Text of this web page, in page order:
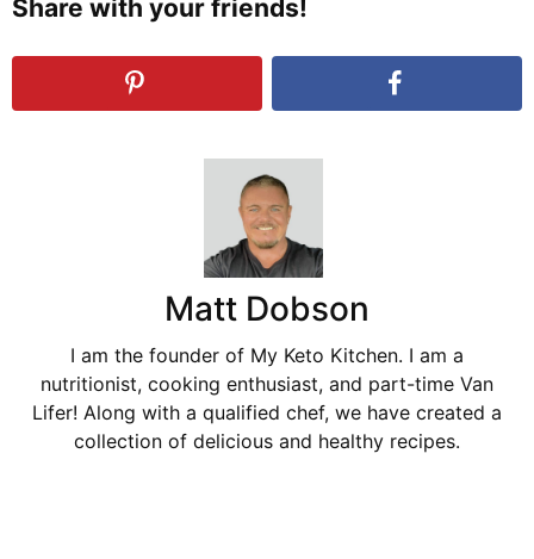
Share with your friends!
Matt Dobson
I am the founder of My Keto Kitchen. I am a
nutritionist, cooking enthusiast, and part-time Van
Lifer! Along with a qualified chef, we have created a
collection of delicious and healthy recipes.